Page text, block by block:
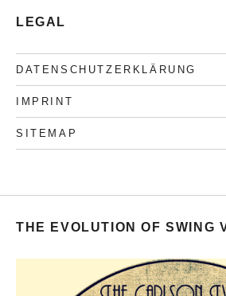
LEGAL
DATENSCHUTZERKLÄRUNG
IMPRINT
SITEMAP
THE EVOLUTION OF SWING